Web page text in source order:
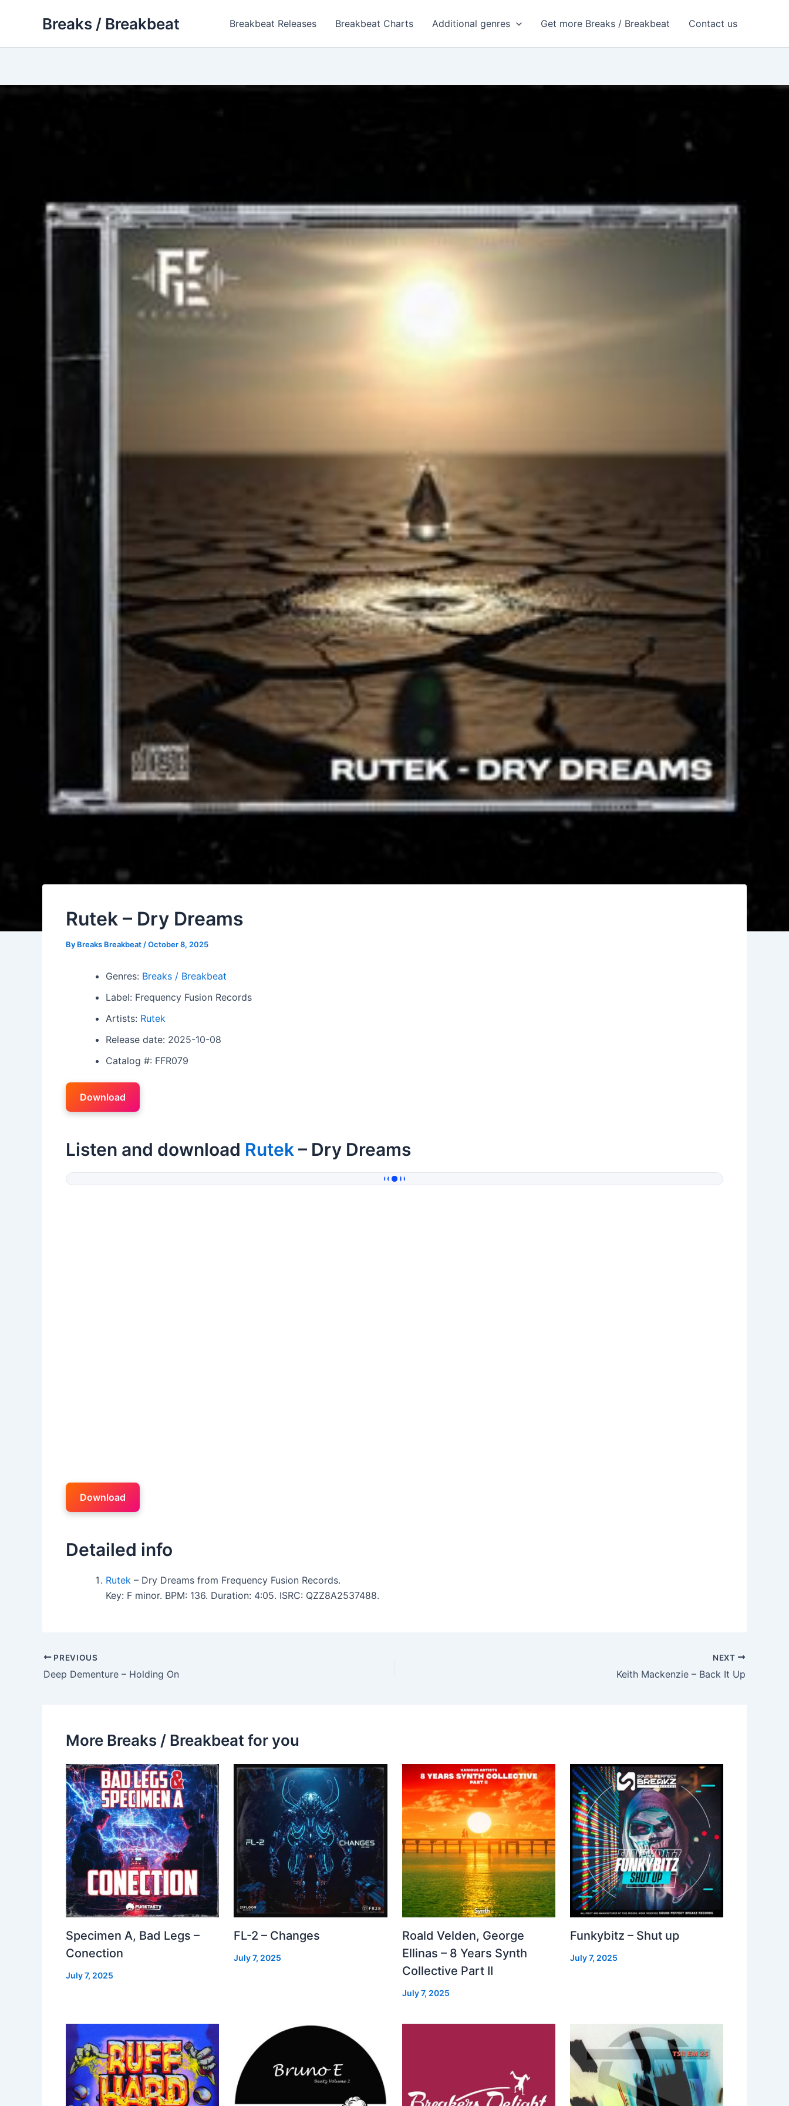
Breaks / Breakbeat Breakbeat Releases Breakbeat Charts Additional genres Get more Breaks / Breakbeat Contact us
Rutek – Dry Dreams
By Breaks Breakbeat /October 8, 2025
Genres: Breaks / Breakbeat
Label: Frequency Fusion Records
Artists: Rutek
Release date: 2025-10-08
Catalog #: FFR079
Download
Listen and download Rutek– Dry Dreams
Download
Detailed info
Rutek – Dry Dreams from Frequency Fusion Records.
Key: F minor. BPM: 136. Duration: 4:05. ISRC: QZZ8A2537488.
PREVIOUS
Deep Dementure – Holding On
NEXT
Keith Mackenzie – Back It Up
More Breaks / Breakbeat for you
Specimen A, Bad Legs –
Conection
July 7, 2025
FL-2 – Changes
July 7, 2025
Roald Velden, George
Ellinas – 8 Years Synth
Collective Part II
July 7, 2025
Funkybitz – Shut up
July 7, 2025